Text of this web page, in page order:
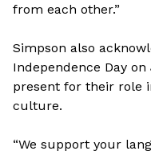
from each other.”
Simpson also
Independence Day
present for their role
culture.
“We support your